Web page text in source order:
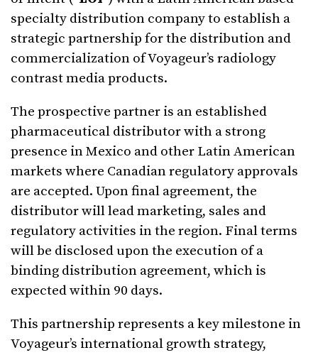
specialty distribution company to establish a
strategic partnership for the distribution and
commercialization of Voyageur’s radiology
contrast media products.
The prospective partner is an established
pharmaceutical distributor with a strong
presence in Mexico and other Latin American
markets where Canadian regulatory approvals
are accepted. Upon final agreement, the
distributor will lead marketing, sales and
regulatory activities in the region. Final terms
will be disclosed upon the execution of a
binding distribution agreement, which is
expected within 90 days.
This partnership represents a key milestone in
Voyageur’s international growth strategy,